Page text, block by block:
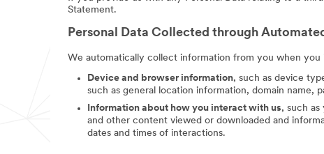
Statement.
Personal Data Collected through
We automatically collect information from you when you
Device and browser information, such as device
such as general location information, domain name,
Information about how you interact with us, such
and other content viewed or downloaded and
dates and times of interactions.